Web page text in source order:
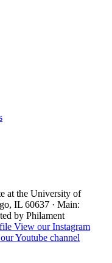
at the University of
IL 60637 · Main:
by Philament
View our Instagram
Youtube channel